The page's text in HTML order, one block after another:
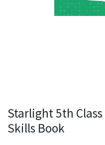
Starlight 5th
Skills Book